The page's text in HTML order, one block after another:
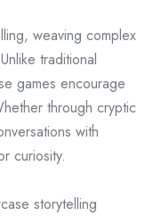
weaving complex
traditional
games encourage
through cryptic
with
curiosity.
storytelling